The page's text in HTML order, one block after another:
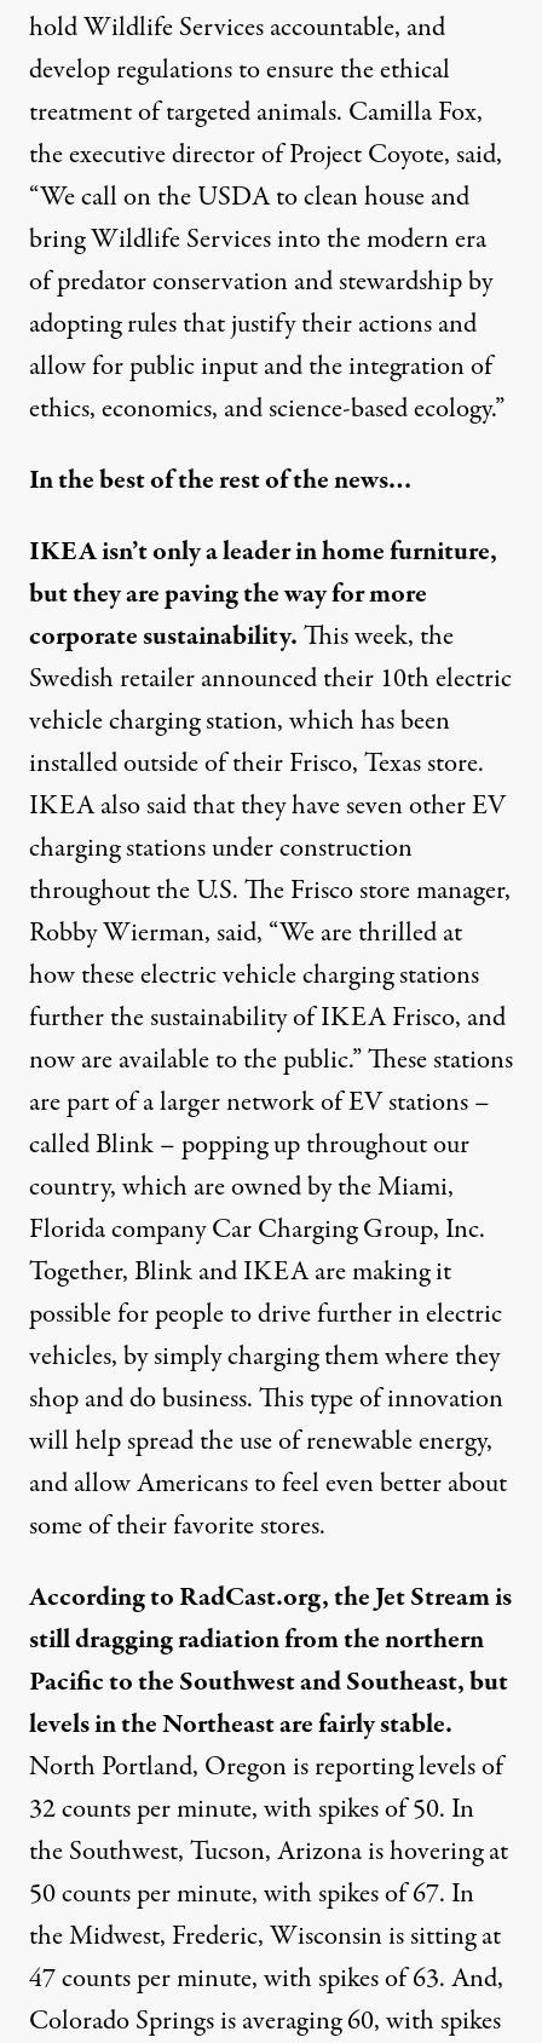
hold Wildlife Services accountable, and
develop regulations to ensure the ethical
treatment of targeted animals. Camilla Fox,
the executive director of Project Coyote, said,
“We call on the USDA to clean house and
bring Wildlife Services into the modern era
of predator conservation and stewardship by
adopting rules that justify their actions and
allow for public input and the integration of
ethics, economics, and science-based ecology.”
In the best of the rest of the news…
IKEA isn’t only a leader in home furniture,
but they are paving the way for more
corporate sustainability.This week, the
Swedish retailer announced their 10th electric
vehicle charging station, which has been
installed outside of their Frisco, Texas store.
IKEA also said that they have seven other EV
charging stations under construction
throughout the U.S. The Frisco store manager,
Robby Wierman, said, “We are thrilled at
how these electric vehicle charging stations
further the sustainability of IKEA Frisco, and
now are available to the public.” These stations
are part of a larger network of EV stations –
called Blink – popping up throughout our
country, which are owned by the Miami,
Florida company Car Charging Group, Inc.
Together, Blink and IKEA are making it
possible for people to drive further in electric
vehicles, by simply charging them where they
shop and do business. This type of innovation
will help spread the use of renewable energy,
and allow Americans to feel even better about
some of their favorite stores.
According to RadCast.org, the Jet Stream is
still dragging radiation from the northern
Pacific to the Southwest and Southeast, but
levels in the Northeast are fairly stable.
North Portland, Oregon is reporting levels of
32 counts per minute, with spikes of 50. In
the Southwest, Tucson, Arizona is hovering at
50 counts per minute, with spikes of 67. In
the Midwest, Frederic, Wisconsin is sitting at
47 counts per minute, with spikes of 63. And,
Colorado Springs is averaging 60, with spikes